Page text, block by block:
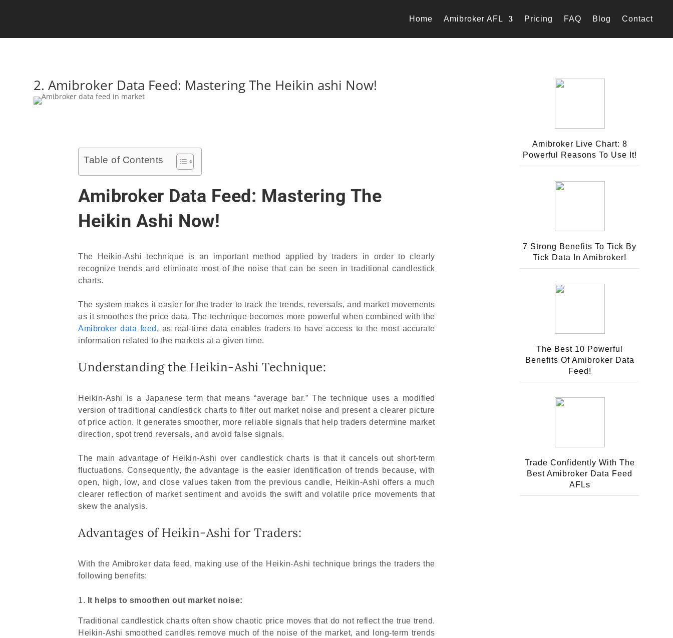
Home Amibroker AFL Pricing FAQ Blog Contact
2. Amibroker Data Feed: Mastering The Heikin ashi Now!
Table of Contents
Amibroker Data Feed: Mastering The
Heikin Ashi Now!
The Heikin-Ashi technique is an important method applied by traders in order to clearly
recognize trends and eliminate most of the noise that can be seen in traditional candlestick
charts.
The system makes it easier for the trader to track the trends, reversals, and market movements
as it smoothes the price data. The technique becomes more powerful when combined with the
Amibroker data feed , as real-time data enables traders to have access to the most accurate
information related to the markets at a given time.
Understanding the Heikin-Ashi Technique:
Heikin-Ashi is a Japanese term that means “average bar.” The technique uses a modified
version of traditional candlestick charts to filter out market noise and present a clearer picture
of price action. It generates smoother, more reliable signals that help traders determine market
direction, spot trend reversals, and avoid false signals.
The main advantage of Heikin-Ashi over candlestick charts is that it cancels out short-term
fluctuations. Consequently, the advantage is the easier identification of trends because, with
open, high, low, and close values taken from the previous candle, Heikin-Ashi offers a much
clearer reflection of market sentiment and avoids the swift and volatile price movements that
skew the analysis.
Advantages of Heikin-Ashi for Traders:
With the Amibroker data feed, making use of the Heikin-Ashi technique brings the traders the
following benefits:
It helps to smoothen out market noise:
Traditional candlestick charts often show chaotic price moves that do not reflect the true trend.
Heikin-Ashi smoothed candles remove much of the noise of the market, and long-term trends
Amibroker Live Chart: 8
Powerful Reasons To Use It!
7 Strong Benefits To Tick By
Tick Data In Amibroker!
The Best 10 Powerful
Benefits Of Amibroker Data
Feed!
Trade Confidently With The
Best Amibroker Data Feed
AFLs